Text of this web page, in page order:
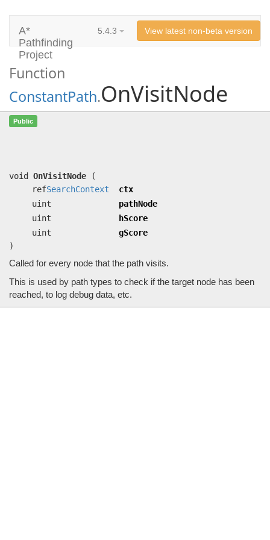
A*
Pathfinding
Project
5.4.3 View latest non-beta version
Function
ConstantPath.OnVisitNode
Public
void OnVisitNode
(
refSearchContext
ctx
uint
pathNode
uint
hScore
uint
gScore
)
Called for every node that the path visits.
This is used by path types to check if the target node has been
reached, to log debug data, etc.